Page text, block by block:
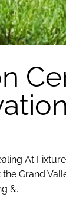
At
Grand
&...